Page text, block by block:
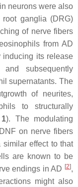
neurons were also
ganglia (DRG)
of nerve fibers
from AD
inducing its release
subsequently
supernatants. The
of neurites,
to structurally
). The modulating
on nerve fibers
similar effect to that
are known to be
endings in AD [2],
might also